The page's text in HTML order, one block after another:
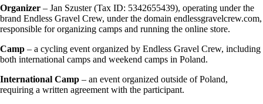
Organizer – Jan Szuster (Tax ID: 5342655439), operating under the
brand Endless Gravel Crew, under the domain endlessgravelcrew.com,
responsible for organizing camps and running the online store.
Camp – a cycling event organized by Endless Gravel Crew, including
both international camps and weekend camps in Poland.
International Camp – an event organized outside of Poland,
requiring a written agreement with the participant.